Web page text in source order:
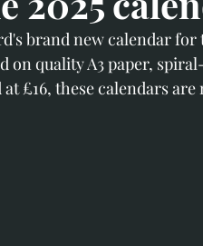
brand new calendar
on quality A3 paper,
at £16, these calendars